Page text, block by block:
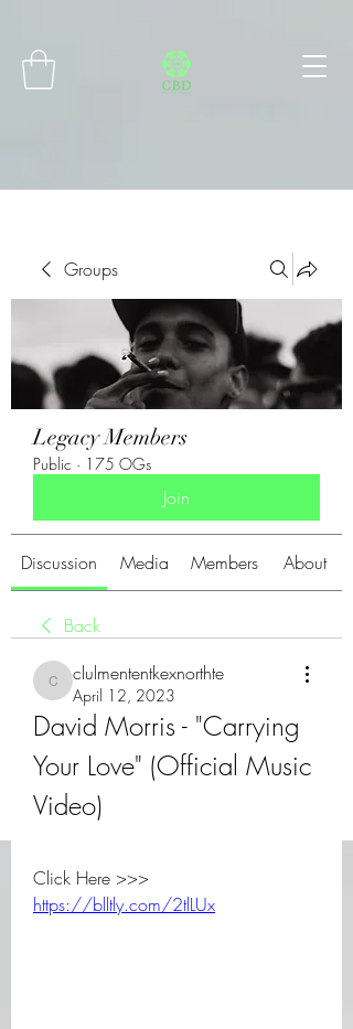
Groups
Legacy Members
Public · 175 OGs
Join
Discussion Media Members About
Back
clulmententkexnorthte
clulmententkexnorthte
April 12, 2023
David Morris - "Carrying
Your Love" (Official Music
Video)
https://blltly.com/2tlLUx